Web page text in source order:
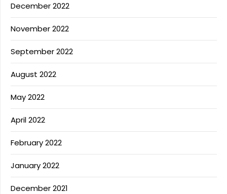
December 2022
November 2022
September 2022
August 2022
May 2022
April 2022
February 2022
January 2022
December 2021